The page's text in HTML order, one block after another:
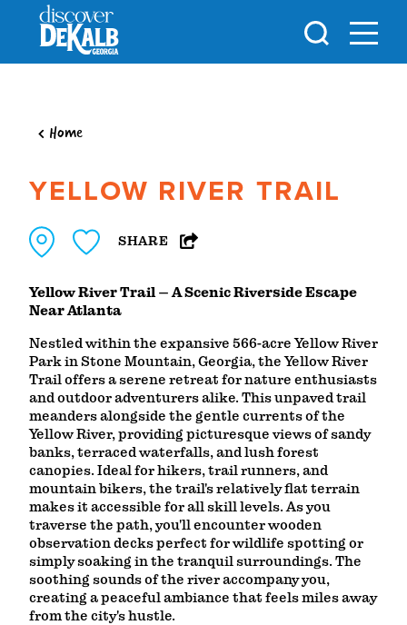
Skip to content
Home
YELLOW RIVER TRAIL
SHARE
Yellow River Trail – A Scenic Riverside Escape
Near Atlanta
Nestled within the expansive 566-acre Yellow River
Park in Stone Mountain, Georgia, the Yellow River
Trail offers a serene retreat for nature enthusiasts
and outdoor adventurers alike. This unpaved trail
meanders alongside the gentle currents of the
Yellow River, providing picturesque views of sandy
banks, terraced waterfalls, and lush forest
canopies. Ideal for hikers, trail runners, and
mountain bikers, the trail's relatively flat terrain
makes it accessible for all skill levels. As you
traverse the path, you'll encounter wooden
observation decks perfect for wildlife spotting or
simply soaking in the tranquil surroundings. The
soothing sounds of the river accompany you,
creating a peaceful ambiance that feels miles away
from the city's hustle.